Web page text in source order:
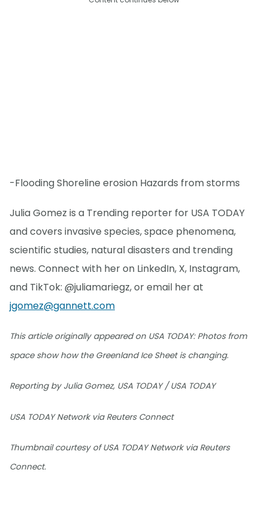
-Flooding Shoreline erosion Hazards from storms
Julia Gomez is a Trending reporter for USA TODAY
and covers invasive species, space phenomena,
scientific studies, natural disasters and trending
news. Connect with her on LinkedIn, X, Instagram,
and TikTok: @juliamariegz, or email her at
jgomez@gannett.com
This article originally appeared on USA TODAY: Photos from
space show how the Greenland Ice Sheet is changing.
Reporting by Julia Gomez, USA TODAY / USA TODAY
USA TODAY Network via Reuters Connect
Thumbnail courtesy of USA TODAY Network via Reuters
Connect.